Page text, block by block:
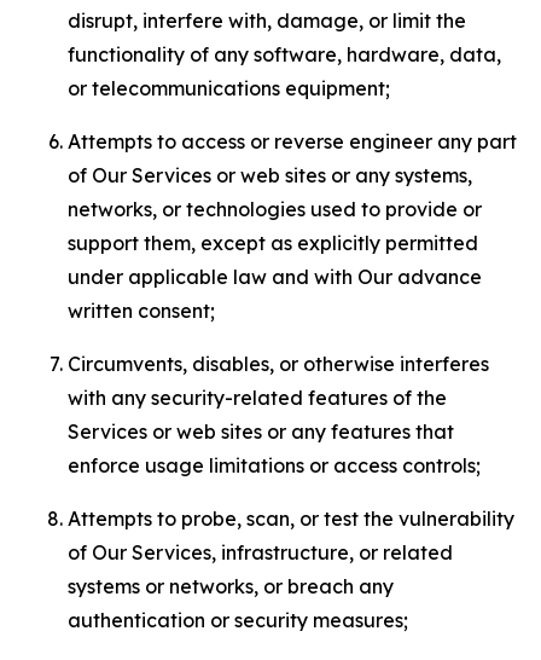
disrupt, interfere with, damage, or limit the
functionality of any software, hardware, data,
or telecommunications equipment;
Attempts to access or reverse engineer any part
of Our Services or web sites or any systems,
networks, or technologies used to provide or
support them, except as explicitly permitted
under applicable law and with Our advance
written consent;
Circumvents, disables, or otherwise interferes
with any security-related features of the
Services or web sites or any features that
enforce usage limitations or access controls;
Attempts to probe, scan, or test the vulnerability
of Our Services, infrastructure, or related
systems or networks, or breach any
authentication or security measures;